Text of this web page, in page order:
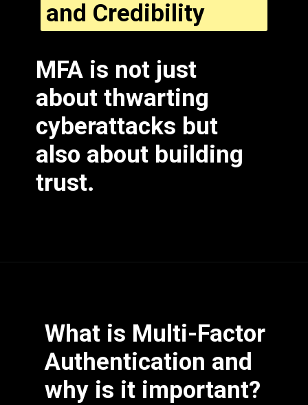
and Credibility
MFA is not just
about thwarting
cyberattacks but
also about building
trust.
What is Multi-Factor
Authentication and
why is it important?